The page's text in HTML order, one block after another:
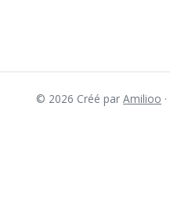
© 2026 Créé parAmilioo ·